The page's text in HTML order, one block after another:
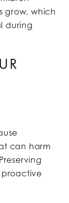
grow, which
during
can harm
proactive